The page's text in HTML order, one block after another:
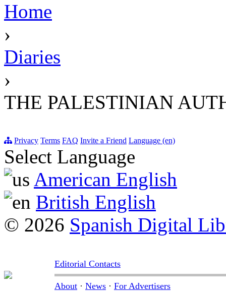
Home
›
Diaries
›
THE PALESTINIAN
Privacy Terms FAQ Invite a Friend Language (en)
Select Language
American English
British English
© 2026 Spanish Digital
Editorial Contacts
About · News · For Advertisers